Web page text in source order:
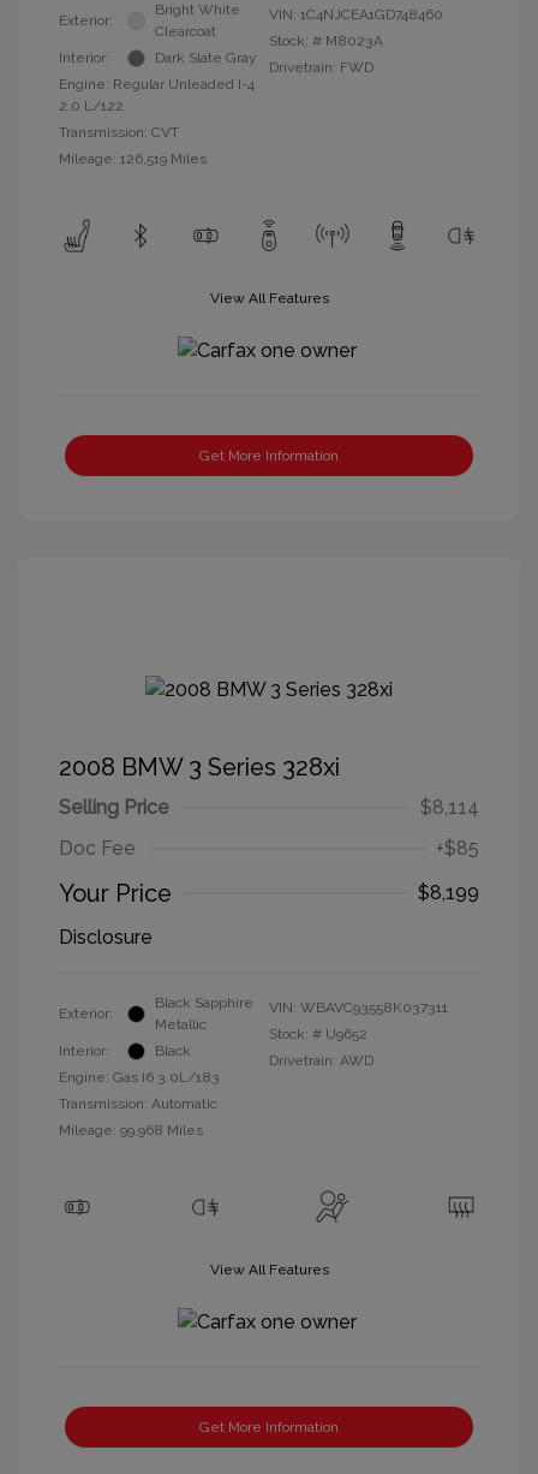
Exterior:
Bright White
Clearcoat
Interior:
Dark Slate Gray
Engine: Regular Unleaded I-4
2.0 L/122
Transmission: CVT
Mileage: 126,519 Miles
VIN: 1C4NJCEA1GD748460
Stock: # M8023A
Drivetrain: FWD
View All Features
Get More Information
2008 BMW 3 Series 328xi
Selling Price
$8,114
Doc Fee
+$85
Your Price
$8,199
Disclosure
Exterior:
Black Sapphire
Metallic
Interior:
Black
Engine: Gas I6 3.0L/183
Transmission: Automatic
Mileage: 99,968 Miles
VIN: WBAVC93558K037311
Stock: # U9652
Drivetrain: AWD
View All Features
Get More Information